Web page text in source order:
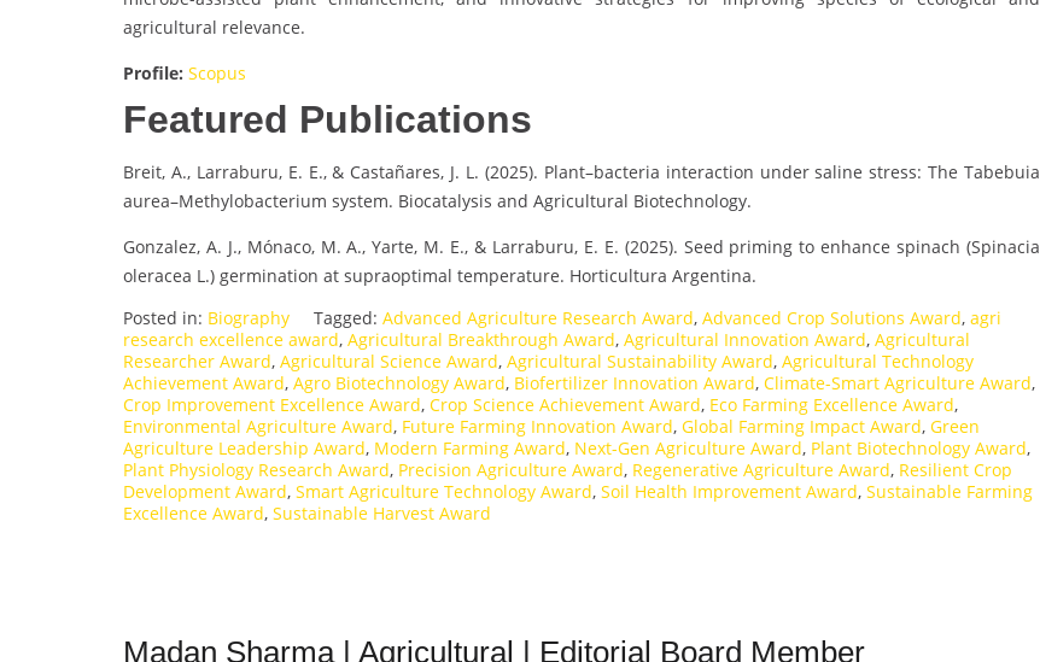
agricultural relevance.
Profile: Scopus
Featured Publications
Breit, A., Larraburu, E. E., & Castañares, J. L. (2025). Plant–bacteria interaction under saline stress: The Tabebuia
aurea–Methylobacterium system. Biocatalysis and Agricultural Biotechnology.
Gonzalez, A. J., Mónaco, M. A., Yarte, M. E., & Larraburu, E. E. (2025). Seed priming to enhance spinach (Spinacia
oleracea L.) germination at supraoptimal temperature. Horticultura Argentina.
Posted in: Biography Tagged: Advanced Agriculture Research Award, Advanced Crop Solutions Award, agri
research excellence award, Agricultural Breakthrough Award, Agricultural Innovation Award, Agricultural
Researcher Award, Agricultural Science Award, Agricultural Sustainability Award, Agricultural Technology
Achievement Award, Agro Biotechnology Award, Biofertilizer Innovation Award, Climate-Smart Agriculture Award,
Crop Improvement Excellence Award, Crop Science Achievement Award, Eco Farming Excellence Award,
Environmental Agriculture Award, Future Farming Innovation Award, Global Farming Impact Award, Green
Agriculture Leadership Award, Modern Farming Award, Next-Gen Agriculture Award, Plant Biotechnology Award,
Plant Physiology Research Award, Precision Agriculture Award, Regenerative Agriculture Award, Resilient Crop
Development Award, Smart Agriculture Technology Award, Soil Health Improvement Award, Sustainable Farming
Excellence Award, Sustainable Harvest Award
Madan Sharma | Agricultural | Editorial Board Member